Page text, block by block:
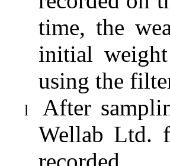
time, the
initial
using the
l
After
Wellab Ltd.